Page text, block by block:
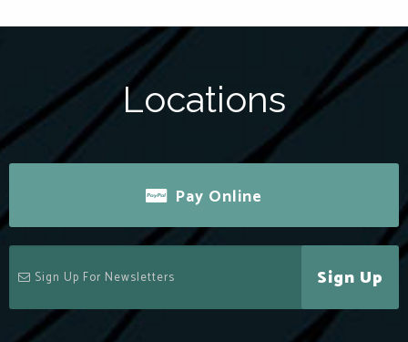
Locations
Pay Online
Sign Up